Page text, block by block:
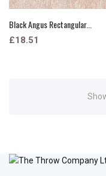
Black Angus Rectangular...
£18.51